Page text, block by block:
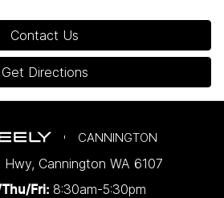
Contact Us
Get Directions
CANNINGTON
Hwy, Cannington WA 6107
Fri: 8:30am-5:30pm